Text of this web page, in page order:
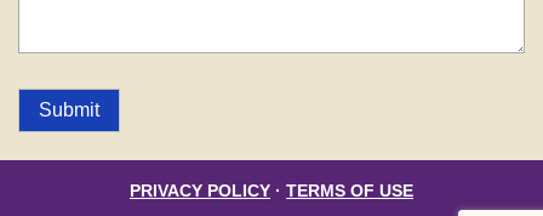
Submit
PRIVACY POLICY · TERMS OF USE